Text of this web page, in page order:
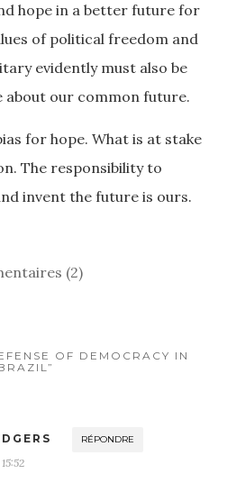
hope in a better future for
of political freedom and
evidently must also be
about our common future.
for hope. What is at stake
The responsibility to
invent the future is ours.
(2)
OF DEMOCRACY IN
RÉPONDRE